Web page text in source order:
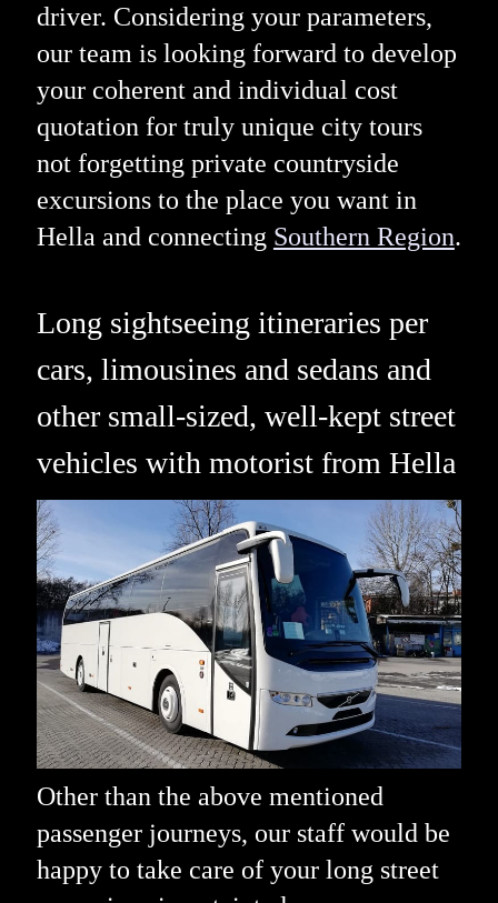
driver. Considering your parameters,
our team is looking forward to develop
your coherent and individual cost
quotation for truly unique city tours
not forgetting private countryside
excursions to the place you want in
Hella and connecting Southern Region.
Long sightseeing itineraries per
cars, limousines and sedans and
other small-sized, well-kept street
vehicles with motorist from Hella
Other than the above mentioned
passenger journeys, our staff would be
happy to take care of your long street